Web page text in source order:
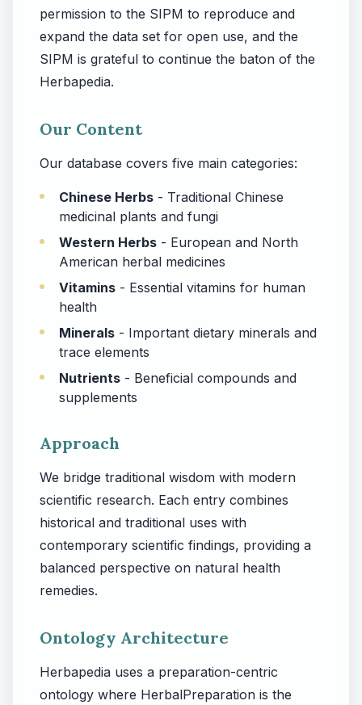
permission to the SIPM to reproduce and
expand the data set for open use, and the
SIPM is grateful to continue the baton of the
Herbapedia.
Our Content
Our database covers five main categories:
Chinese Herbs - Traditional Chinese
medicinal plants and fungi
Western Herbs - European and North
American herbal medicines
Vitamins - Essential vitamins for human
health
Minerals - Important dietary minerals and
trace elements
Nutrients - Beneficial compounds and
supplements
Approach
We bridge traditional wisdom with modern
scientific research. Each entry combines
historical and traditional uses with
contemporary scientific findings, providing a
balanced perspective on natural health
remedies.
Ontology Architecture
Herbapedia uses a preparation-centric
ontology where HerbalPreparation is the